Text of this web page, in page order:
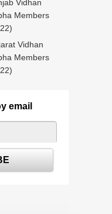
Vidhan
Members
Vidhan
Members
email